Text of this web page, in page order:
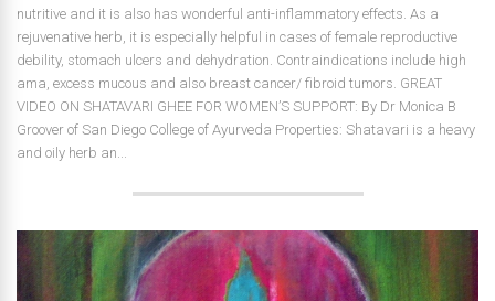
nutritive and it is also has wonderful anti-inflammatory effects. As a
rejuvenative herb, it is especially helpful in cases of female reproductive
debility, stomach ulcers and dehydration. Contraindications include high
ama, excess mucous and also breast cancer/ fibroid tumors. GREAT
VIDEO ON SHATAVARI GHEE FOR WOMEN’S SUPPORT: By Dr Monica B
Groover of San Diego College of Ayurveda Properties: Shatavari is a heavy
and oily herb an...